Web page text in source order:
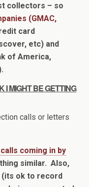
collectors – so
(GMAC,
card
etc) and
of America,
I MIGHT BE GETTING
calls or letters
coming in by
similar. Also,
(its ok to record